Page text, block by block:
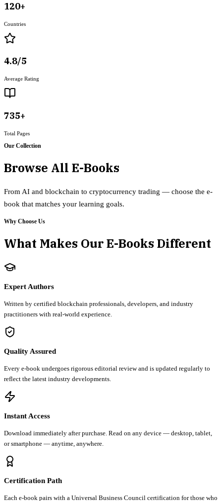
120+
Countries
4.8/5
Average Rating
735+
Total Pages
Our Collection
Browse All E-Books
From AI and blockchain to cryptocurrency trading — choose the e-
book that matches your learning goals.
Why Choose Us
What Makes Our E-Books Different
Expert Authors
Written by certified blockchain professionals, developers, and industry
practitioners with real-world experience.
Quality Assured
Every e-book undergoes rigorous editorial review and is updated regularly to
reflect the latest industry developments.
Instant Access
Download immediately after purchase. Read on any device — desktop, tablet,
or smartphone — anytime, anywhere.
Certification Path
Each e-book pairs with a Universal Business Council certification for those who